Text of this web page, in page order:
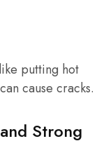
putting hot
cause cracks.
Strong